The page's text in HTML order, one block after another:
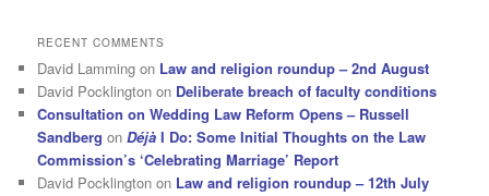
RECENT COMMENTS
David Lamming on Law and religion roundup – 2nd August
David Pocklington on Deliberate breach of faculty conditions
Consultation on Wedding Law Reform Opens – Russell
Sandberg onDéjà I Do: Some Initial Thoughts on the Law
Commission’s ‘Celebrating Marriage’ Report
David Pocklington on Law and religion roundup – 12th July